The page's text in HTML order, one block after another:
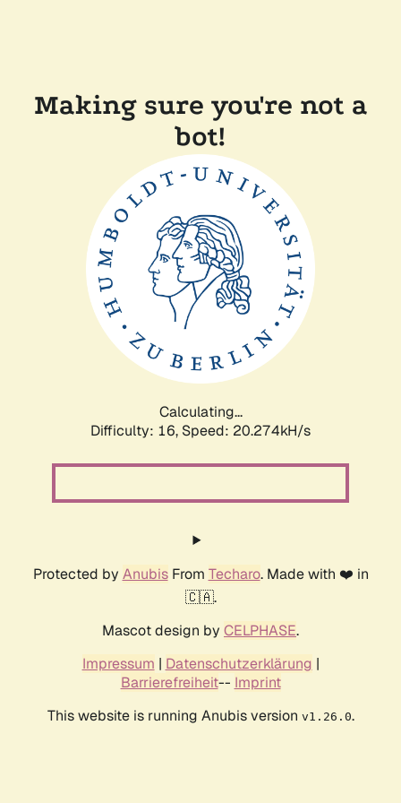
Making sure you're not a
bot!
Calculating...
Difficulty: 16, Speed: 20.274kH/s
Protected by AnubisFrom Techaro. Made with ❤️ in
🇨🇦.
Mascot design by CELPHASE.
Impressum | Datenschutzerklärung |
Barrierefreiheit-- Imprint
This website is running Anubis version v1.26.0.